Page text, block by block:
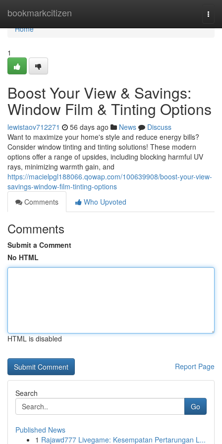
bookmarkcitizen
Home
Home
1
Boost Your View & Savings:
Window Film & Tinting Options
lewistaov712271 56 days ago News
Discuss
Want to maximize your home's style and reduce energy bills?
Consider window tinting and tinting solutions! These modern
options offer a range of upsides, including blocking harmful UV
rays, minimizing warmth gain, and
https://macielpgl188066.qowap.com/100639908/boost-your-view-
savings-window-film-tinting-options
Comments
Who Upvoted
Comments
Submit a Comment
No HTML
HTML is disabled
Report Page
Search
Go
Published News
1 Rajawd777 Livegame: Kesempatan Pertarungan L...